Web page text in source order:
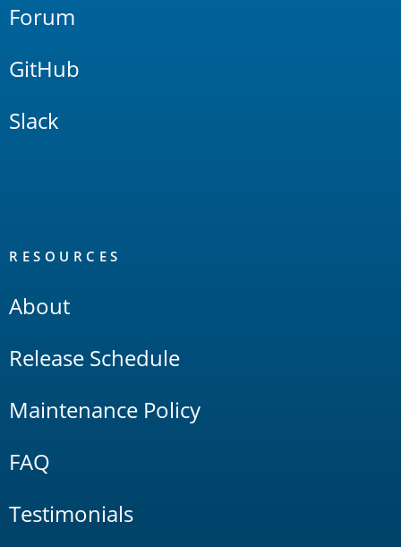
Forum
GitHub
Slack
RESOURCES
About
Release Schedule
Maintenance Policy
FAQ
Testimonials